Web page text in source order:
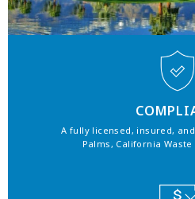
A fully licensed, insured,
Palms, California